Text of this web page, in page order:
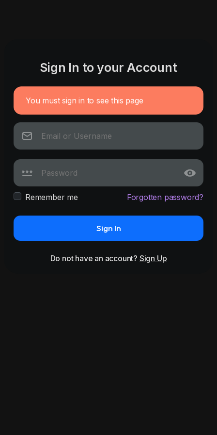
Sign In to your Account
You must sign in to see this page
Remember me Forgotten password?
Sign In
Do not have an account? Sign Up